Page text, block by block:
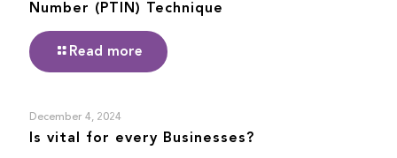
Number (PTIN) Technique
Read more
December 4, 2024
Is vital for every Businesses?